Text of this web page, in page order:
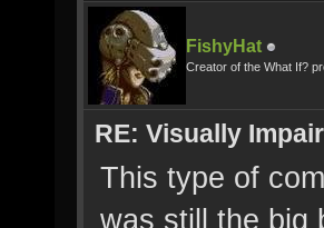
FishyHat
Creator of the What If?
RE: Visually
This type of
was still the big